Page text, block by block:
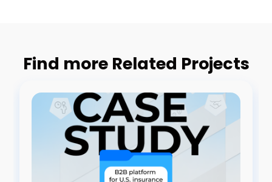
Find more Related Projects